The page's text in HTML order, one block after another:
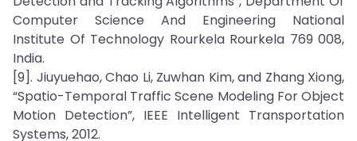
Computer Science And Engineering National
Institute Of Technology Rourkela Rourkela 769 008,
India.
[9]. Jiuyuehao, Chao Li, Zuwhan Kim, and Zhang Xiong,
“Spatio-Temporal Traffic Scene Modeling For Object
Motion Detection”, IEEE Intelligent Transportation
Systems, 2012.